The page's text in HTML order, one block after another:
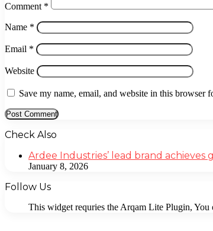
Comment *
Name *
Email *
Website
Save my name, email, and website in this browser
Check Also
Ardee Industries’ lead brand
January 8, 2026
Follow Us
This widget requries the Arqam Lite Plugin,